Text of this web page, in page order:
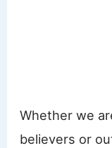
Whether we
believers or